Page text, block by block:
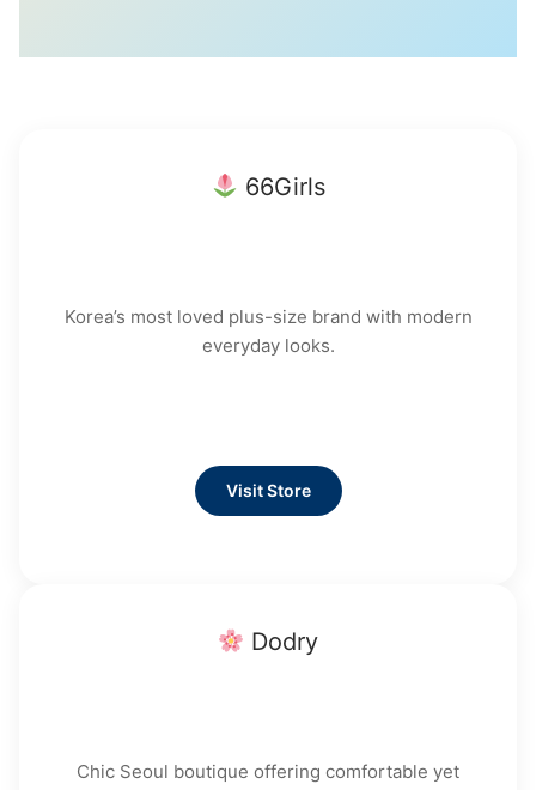
66Girls
Korea’s most loved plus-size brand with modern
everyday looks.
Visit Store
Dodry
Chic Seoul boutique offering comfortable yet